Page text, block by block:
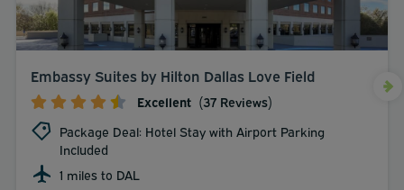
Embassy Suites by Hilton Dallas Love Field
Excellent (37 Reviews)
Package Deal: Hotel Stay with Airport Parking
Included
1 miles to DAL